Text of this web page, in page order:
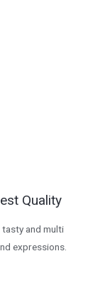
Quality
tasty and multi
expressions.